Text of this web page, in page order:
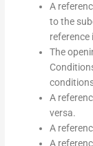
A
to the
reference
The
A
versa.
A
A